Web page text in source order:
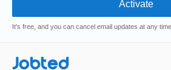
It's free, and you can cancel email updates at any time
Jobted